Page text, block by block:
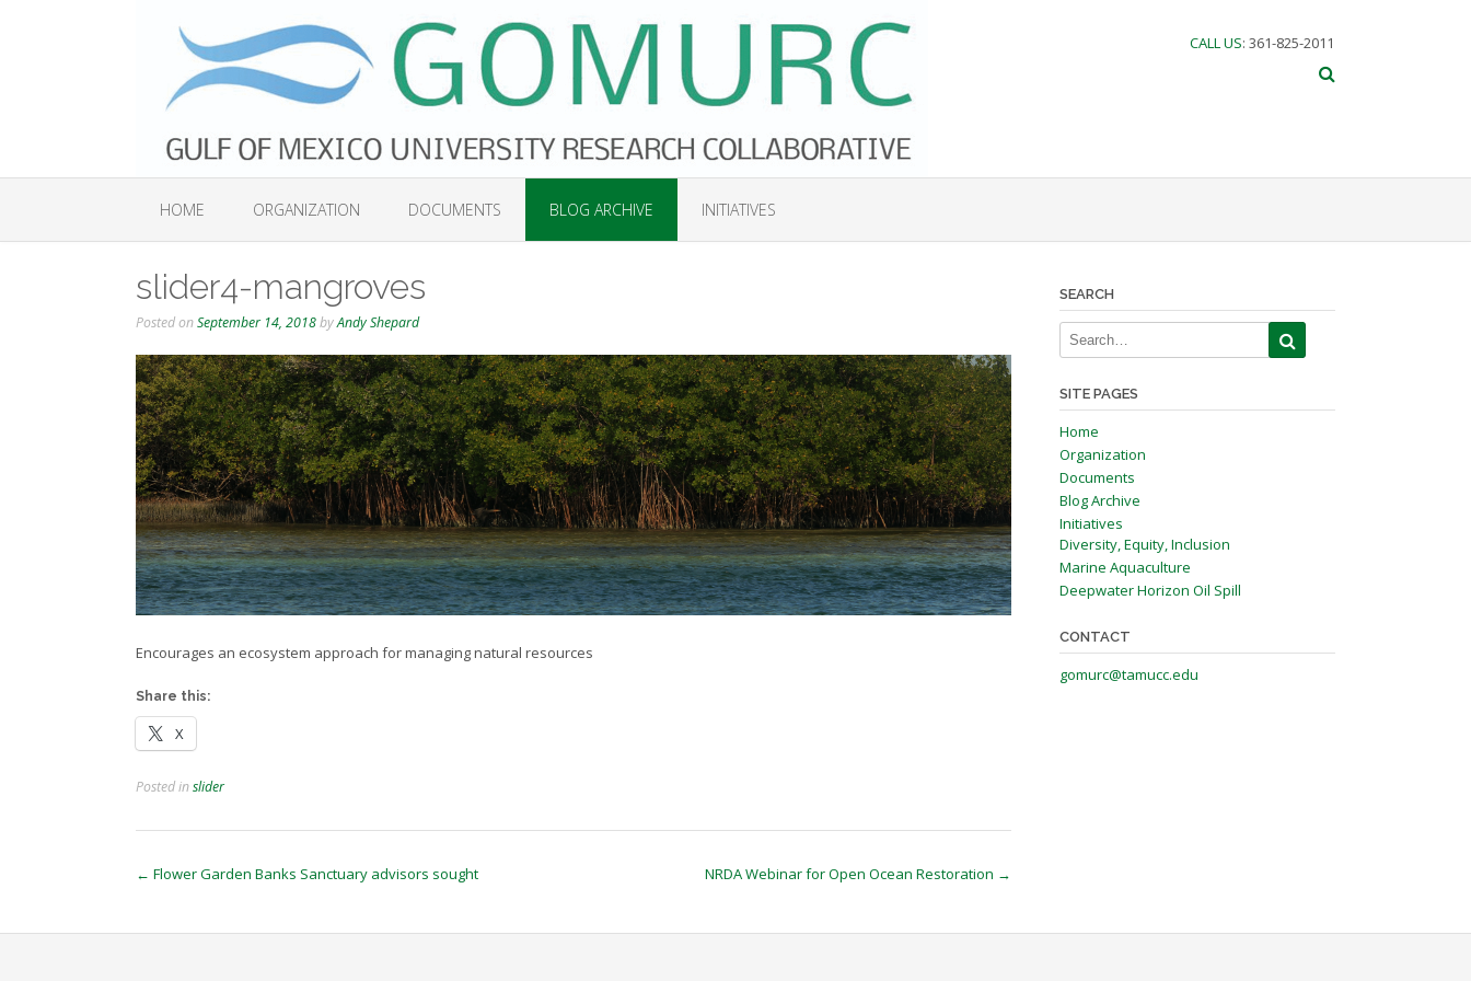
CALL US: 361-825-2011
HOME ORGANIZATION DOCUMENTS BLOG ARCHIVE INITIATIVES
slider4-mangroves
Posted onSeptember 14, 2018byAndy Shepard
Encourages an ecosystem approach for managing natural resources
Share this:
X
Posted inslider
Post
← Flower Garden Banks Sanctuary advisors sought NRDA Webinar for Open Ocean Restoration →
SEARCH
SITE PAGES
Home
Organization
Documents
Blog Archive
Initiatives
Diversity, Equity, Inclusion
Marine Aquaculture
Deepwater Horizon Oil Spill
CONTACT
gomurc@tamucc.edu